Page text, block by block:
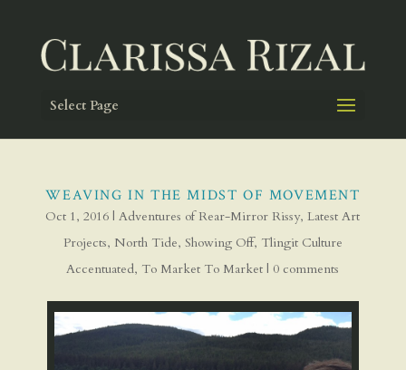
Select Page
WEAVING IN THE MIDST OF MOVEMENT
Oct 1, 2016 |Adventures of Rear-Mirror Rissy,Latest Art
Projects, North Tide, Showing Off, Tlingit Culture
Accentuated, To Market To Market | 0 comments